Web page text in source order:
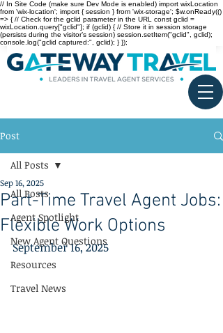
// In Site Code (make sure Dev Mode is enabled) import wixLocation
from 'wix-location'; import { session } from 'wix-storage'; $w.onReady(()
=> { // Check for the gclid parameter in the URL const gclid =
wixLocation.query["gclid"]; if (gclid) { // Store it in session storage
(persists during the visitor’s session) session.setItem("gclid", gclid);
console.log("gclid captured:", gclid); } });
Post
All Posts
Agent Spotlight
New Agent Questions
Resources
Travel News
All Posts
Part-Time Travel Agent Jobs:
Flexible Work Options
Sep 16, 2025
September 16, 2025